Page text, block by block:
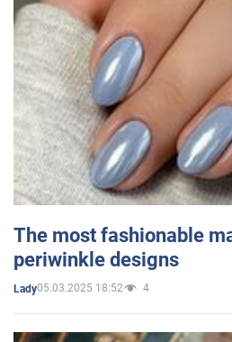
The most fashionable
periwinkle designs
Lady05.03.2025 18:52 4